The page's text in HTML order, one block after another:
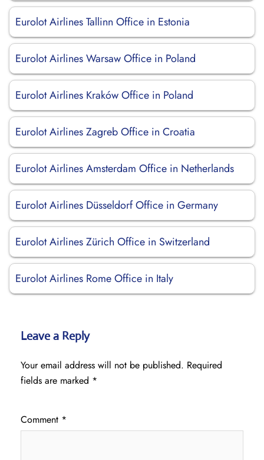
Eurolot Airlines Tallinn Office in Estonia
Eurolot Airlines Warsaw Office in Poland
Eurolot Airlines Kraków Office in Poland
Eurolot Airlines Zagreb Office in Croatia
Eurolot Airlines Amsterdam Office in Netherlands
Eurolot Airlines Düsseldorf Office in Germany
Eurolot Airlines Zürich Office in Switzerland
Eurolot Airlines Rome Office in Italy
Leave a Reply
Your email address will not be published. Required
fields are marked *
Comment *